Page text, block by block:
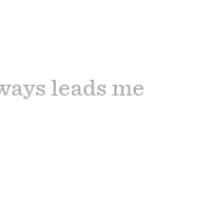
leads me